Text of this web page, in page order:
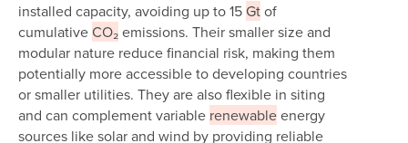
installed capacity, avoiding up to 15 Gtof
cumulativeCO₂emissions. Their smaller size and
modular nature reduce financial risk, making them
potentially more accessible to developing countries
or smaller utilities. They are also flexible in siting
and can complement variable renewableenergy
sources like solar and wind by providing reliable